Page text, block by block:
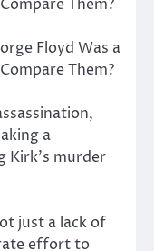
a
Kirk’s murder
just a lack of
effort to